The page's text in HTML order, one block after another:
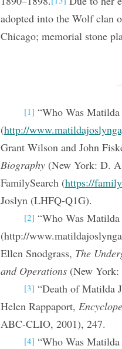
adopted into the Wolf clan
Chicago; memorial stone
[1] “Who Was
(http://
Grant Wilson and John
Biography(New York: D.
FamilySearch (https://
Joslyn (LHFQ-Q1G).
[2] “Who Was
(http://
Ellen Snodgrass, The
and Operations(New York:
[3] “Death of Matilda
Helen Rappaport,
ABC-CLIO, 2001), 247.
[4] “Who Was